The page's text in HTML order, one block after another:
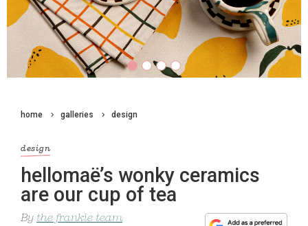
home galleries design
design
hellomaë’s wonky ceramics
are our cup of tea
By the frankie team